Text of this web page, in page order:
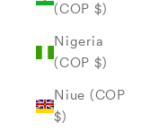
(COP $)
Nigeria
(COP $)
Niue (COP
$)